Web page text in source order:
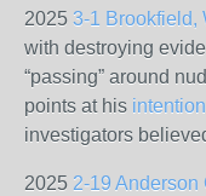
2025 3-1 Brookfield,
with destroying
“passing” around
points at his
investigators
2025 2-19 Anderson